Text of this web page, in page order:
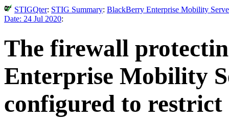
STIGQter: STIG Summary: BlackBerry Enterprise Mobility
Date: 24 Jul 2020:
The firewall
Enterprise Mobility
configured to